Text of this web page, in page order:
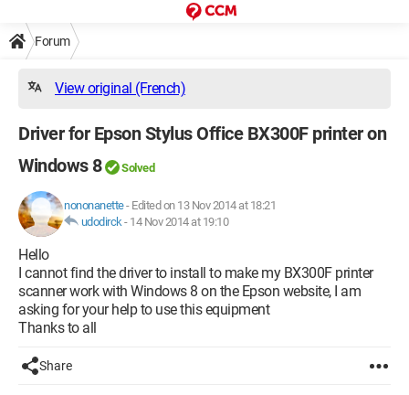
Forum
View original (French)
Driver for Epson Stylus Office BX300F printer on
Windows 8
Solved
nononanette- Edited on 13 Nov 2014 at 18:21
udodirck- 14 Nov 2014 at 19:10
Hello
I cannot find the driver to install to make my BX300F printer
scanner work with Windows 8 on the Epson website, I am
asking for your help to use this equipment
Thanks to all
Share